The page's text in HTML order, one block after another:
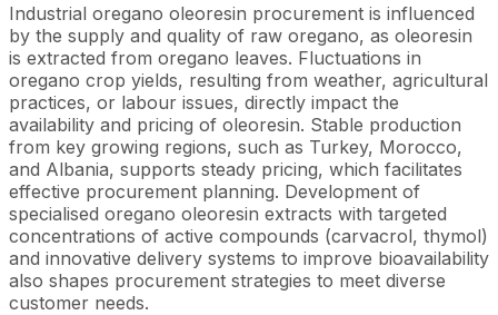
Industrial oregano oleoresin procurement is influenced
by the supply and quality of raw oregano, as oleoresin
is extracted from oregano leaves. Fluctuations in
oregano crop yields, resulting from weather, agricultural
practices, or labour issues, directly impact the
availability and pricing of oleoresin. Stable production
from key growing regions, such as Turkey, Morocco,
and Albania, supports steady pricing, which facilitates
effective procurement planning. Development of
specialised oregano oleoresin extracts with targeted
concentrations of active compounds (carvacrol, thymol)
and innovative delivery systems to improve bioavailability
also shapes procurement strategies to meet diverse
customer needs.